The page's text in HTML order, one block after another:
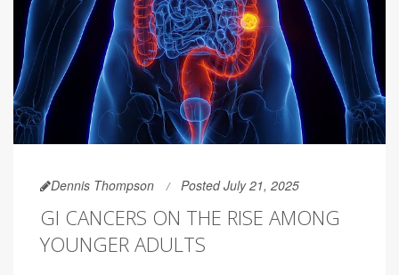
Dennis Thompson Posted July 21, 2025
GI CANCERS ON THE RISE AMONG
YOUNGER ADULTS